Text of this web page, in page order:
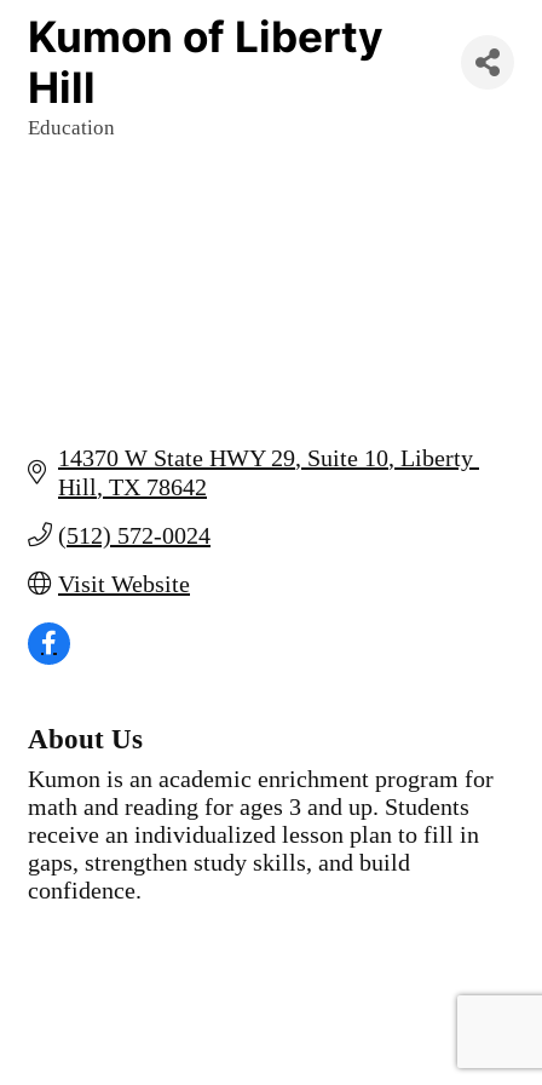
Kumon of Liberty
Hill
Education
14370 W State HWY 29 Suite 10 Liberty
Hill TX 78642
(512) 572-0024
Visit Website
About Us
Kumon is an academic enrichment program for
math and reading for ages 3 and up. Students
receive an individualized lesson plan to fill in
gaps, strengthen study skills, and build
confidence.